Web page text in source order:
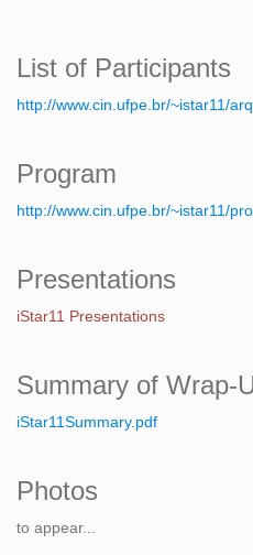
List of Participants
http://www.cin.ufpe.br/~istar11/
Program
http://www.cin.ufpe.br/~istar11/
Presentations
iStar11 Presentations
Summary of Wrap-
iStar11Summary.pdf
Photos
to appear...